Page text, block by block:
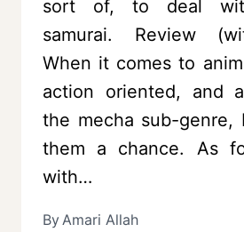
sort of, to deal
samurai. Review
When it comes to
action oriented, and
the mecha sub-genre,
them a chance. As
with…
ByAmari Allah